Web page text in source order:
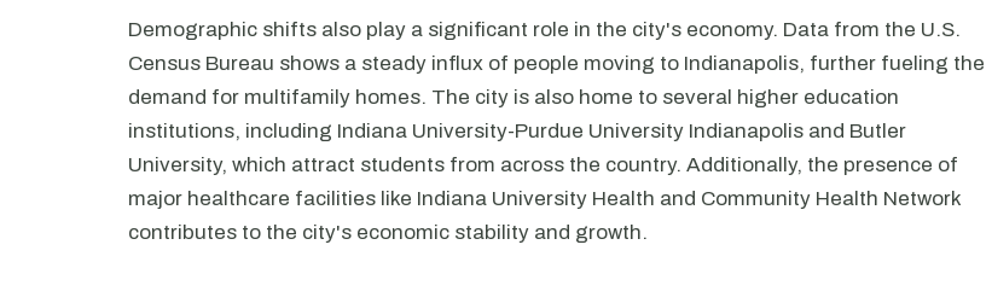
Demographic shifts also play a significant role in the city's economy. Data from the U.S.
Census Bureau shows a steady influx of people moving to Indianapolis, further fueling the
demand for multifamily homes. The city is also home to several higher education
institutions, including Indiana University-Purdue University Indianapolis and Butler
University, which attract students from across the country. Additionally, the presence of
major healthcare facilities like Indiana University Health and Community Health Network
contributes to the city's economic stability and growth.